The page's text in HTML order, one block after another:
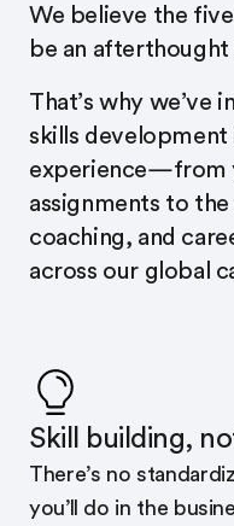
We believe the
be an afterthought
That’s why we’ve
skills
experience—from
assignments to
coaching, and
across our global
Skill building,
There’s no
you’ll do in the